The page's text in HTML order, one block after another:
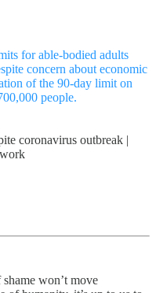
for able-bodied adults
concern about economic
of the 90-day limit on
people.
coronavirus outbreak |
won’t move